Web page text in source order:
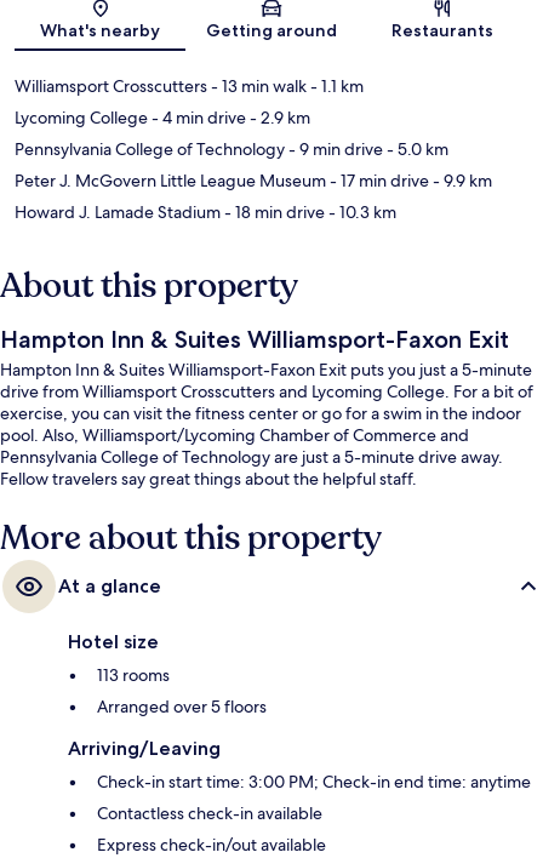
Map
What's nearby Getting around Restaurants
Williamsport Crosscutters- 13 min walk- 1.1 km
Lycoming College- 4 min drive- 2.9 km
Pennsylvania College of Technology- 9 min drive- 5.0 km
Peter J. McGovern Little League Museum- 17 min drive- 9.9 km
Howard J. Lamade Stadium- 18 min drive- 10.3 km
About this property
Hampton Inn & Suites Williamsport-Faxon Exit
Hampton Inn & Suites Williamsport-Faxon Exit puts you just a 5-minute
drive from Williamsport Crosscutters and Lycoming College. For a bit of
exercise, you can visit the fitness center or go for a swim in the indoor
pool. Also, Williamsport/Lycoming Chamber of Commerce and
Pennsylvania College of Technology are just a 5-minute drive away.
Fellow travelers say great things about the helpful staff.
More about this property
At a glance
Hotel size
113 rooms
Arranged over 5 floors
Arriving/Leaving
Check-in start time: 3:00 PM; Check-in end time: anytime
Contactless check-in available
Express check-in/out available